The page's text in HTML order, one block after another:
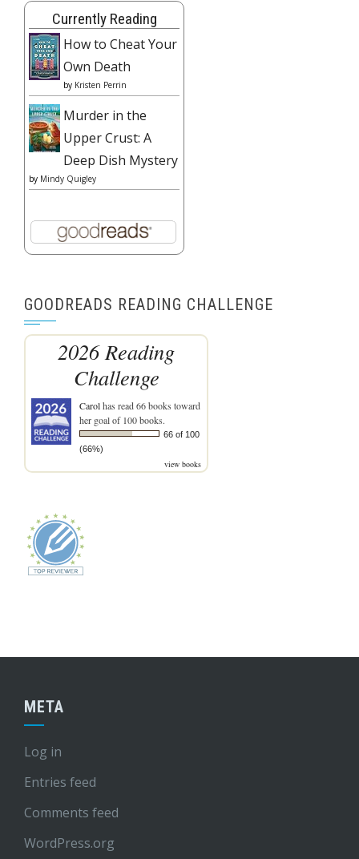
Currently Reading
How to Cheat Your
Own Death
by Kristen Perrin
Murder in the
Upper Crust: A
Deep Dish Mystery
by Mindy Quigley
GOODREADS READING CHALLENGE
2026 Reading
Challenge
Carolhas read 66 books toward
her goal of 100 books.
66 of 100
(66%)
view books
META
Log in
Entries feed
Comments feed
WordPress.org